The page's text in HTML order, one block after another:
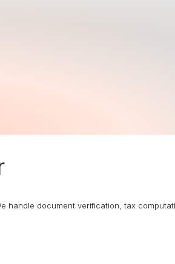
handle document verification, tax